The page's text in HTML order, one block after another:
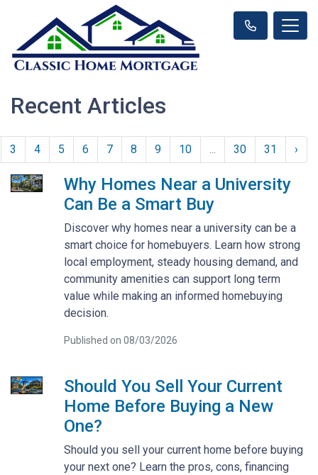
Recent Articles
3 4 5 6 7 8 9 10 30 31 ›
Why Homes Near a University
Can Be a Smart Buy
Discover why homes near a university can be a
smart choice for homebuyers. Learn how strong
local employment, steady housing demand, and
community amenities can support long term
value while making an informed homebuying
decision.
Published on 08/03/2026
Should You Sell Your Current
Home Before Buying a New
One?
Should you sell your current home before buying
your next one? Learn the pros, cons, financing